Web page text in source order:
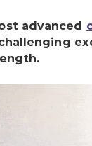
advanced